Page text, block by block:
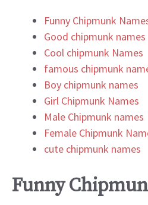
Funny Chipmunk
Good chipmunk names
Cool chipmunk Names
famous chipmunk
Boy chipmunk names
Girl Chipmunk Names
Male Chipmunk names
Female Chipmunk
cute chipmunk names
Funny